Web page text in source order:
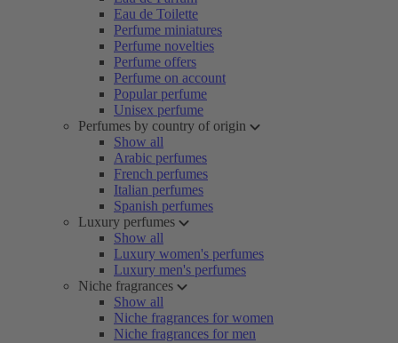
Eau de Toilette
Perfume miniatures
Perfume novelties
Perfume offers
Perfume on account
Popular perfume
Unisex perfume
Perfumes by country of origin
Show all
Arabic perfumes
French perfumes
Italian perfumes
Spanish perfumes
Luxury perfumes
Show all
Luxury women's perfumes
Luxury men's perfumes
Niche fragrances
Show all
Niche fragrances for women
Niche fragrances for men